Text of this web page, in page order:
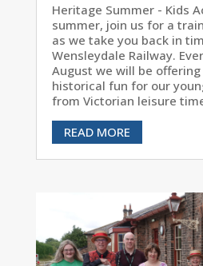
Heritage Summer - Kids
summer, join us for a
as we take you back in
Wensleydale Railway.
August we will be
historical fun for our
from Victorian leisure
READ MORE